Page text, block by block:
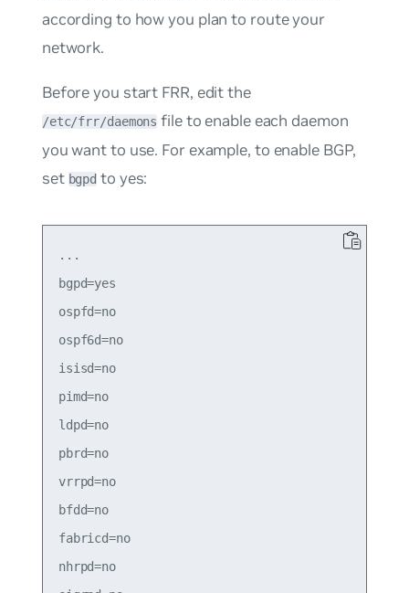
according to how you plan to route your
network.
Before you start FRR, edit the
/etc/frr/daemons file to enable each daemon
you want to use. For example, to enable BGP,
set bgpd to yes:
...
bgpd=yes
ospfd=no
ospf6d=no
isisd=no
pimd=no
ldpd=no
pbrd=no
vrrpd=no
bfdd=no
fabricd=no
nhrpd=no